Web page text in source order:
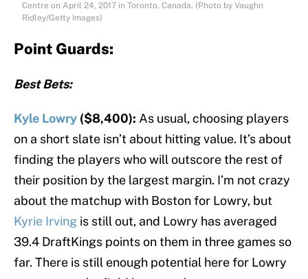
Centre on April 24, 2017 in Toronto, Canada. (Photo by Vaughn
Ridley/Getty Images)
Point Guards:
Best Bets:
Kyle Lowry ($8,400): As usual, choosing players
on a short slate isn’t about hitting value. It’s about
finding the players who will outscore the rest of
their position by the largest margin. I’m not crazy
about the matchup with Boston for Lowry, but
Kyrie Irving is still out, and Lowry has averaged
39.4 DraftKings points on them in three games so
far. There is still enough potential here for Lowry